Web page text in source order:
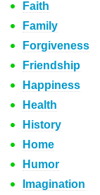
Faith
Family
Forgiveness
Friendship
Happiness
Health
History
Home
Humor
Imagination